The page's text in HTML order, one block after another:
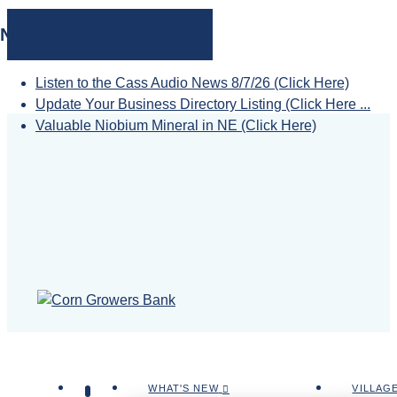
NEWS
Listen to the Cass Audio News 8/7/26 (Click Here)
Update Your Business Directory Listing (Click Here ...
Valuable Niobium Mineral in NE (Click Here)
WHAT'S NEW